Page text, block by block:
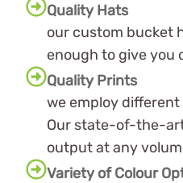
Quality Hats
our custom bucket
enough to give you
Quality Prints
we employ
Our state-of-the-
output at any
Variety of Colour